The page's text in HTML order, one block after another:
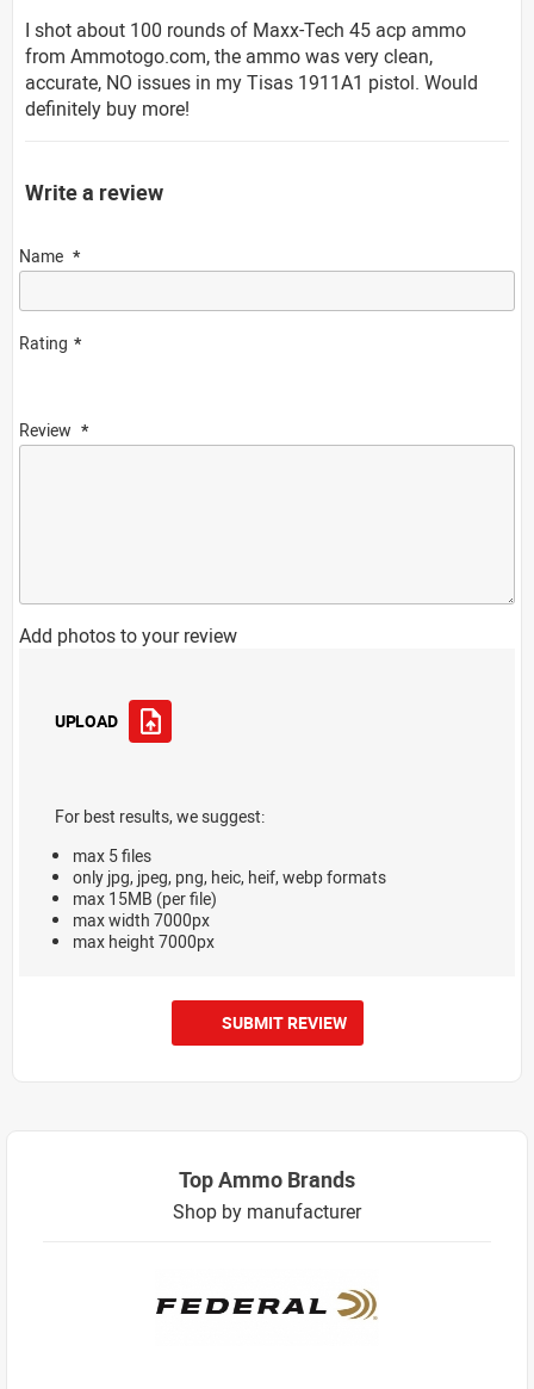
I shot about 100 rounds of Maxx-Tech 45 acp ammo
from Ammotogo.com, the ammo was very clean,
accurate, NO issues in my Tisas 1911A1 pistol. Would
definitely buy more!
Write a review
Name
Rating
Review
Add photos to your review
UPLOAD
For best results, we suggest:
max 5 files
only jpg, jpeg, png, heic, heif, webp formats
max 15MB (per file)
max width 7000px
max height 7000px
SUBMIT REVIEW
Top Ammo Brands
Shop by manufacturer